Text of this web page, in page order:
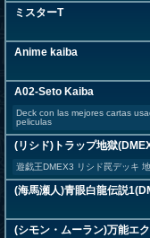
ミスターT
Anime kaiba
A02-Seto Kaiba
Deck con las mejores cartas
peliculas
(リシド)トラップ地獄
遊戯王DMEX3 リシド罠デッキ
(海馬瀬人)青眼白龍伝説
(シモン・ムーラン)万能エ